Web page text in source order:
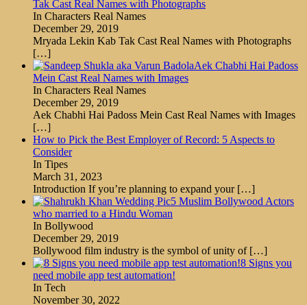
Tak Cast Real Names with Photographs
In Characters Real Names
December 29, 2019
Mryada Lekin Kab Tak Cast Real Names with Photographs
[…]
Aek Chabhi Hai Padoss
Mein Cast Real Names with Images
In Characters Real Names
December 29, 2019
Aek Chabhi Hai Padoss Mein Cast Real Names with Images
[…]
How to Pick the Best Employer of Record: 5 Aspects to
Consider
In Tipes
March 31, 2023
Introduction If you’re planning to expand your […]
5 Muslim Bollywood Actors
who married to a Hindu Woman
In Bollywood
December 29, 2019
Bollywood film industry is the symbol of unity of […]
8 Signs you
need mobile app test automation!
In Tech
November 30, 2022